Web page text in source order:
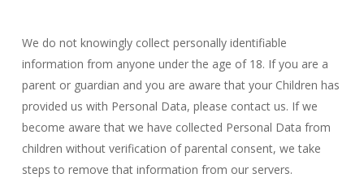
We do not knowingly collect personally identifiable
information from anyone under the age of 18. If you are a
parent or guardian and you are aware that your Children has
provided us with Personal Data, please contact us. If we
become aware that we have collected Personal Data from
children without verification of parental consent, we take
steps to remove that information from our servers.